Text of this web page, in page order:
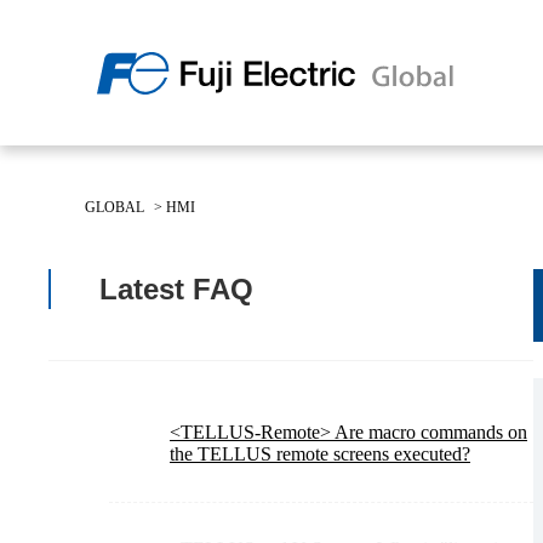
GLOBAL > HMI
Latest FAQ
<TELLUS-Remote> Are macro commands on
the TELLUS remote screens executed?